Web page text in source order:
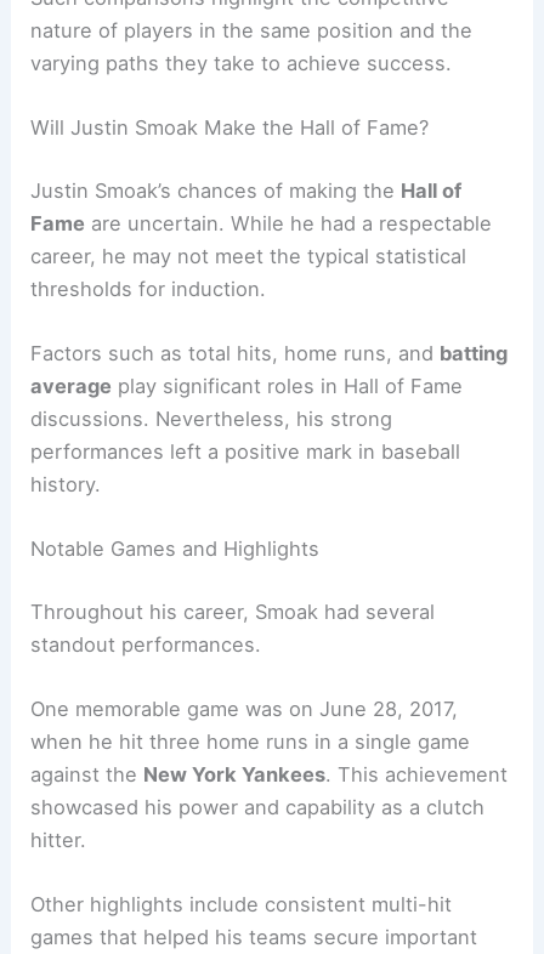
nature of players in the same position and the
varying paths they take to achieve success.
Will Justin Smoak Make the Hall of Fame?
Justin Smoak’s chances of making the Hall of
Fame are uncertain. While he had a respectable
career, he may not meet the typical statistical
thresholds for induction.
Factors such as total hits, home runs, and batting
average play significant roles in Hall of Fame
discussions. Nevertheless, his strong
performances left a positive mark in baseball
history.
Notable Games and Highlights
Throughout his career, Smoak had several
standout performances.
One memorable game was on June 28, 2017,
when he hit three home runs in a single game
against the New York Yankees. This achievement
showcased his power and capability as a clutch
hitter.
Other highlights include consistent multi-hit
games that helped his teams secure important